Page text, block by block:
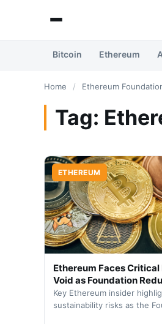
Bitcoin Ethereum
Home / Ethereum
Tag:
ETHEREUM
Ethereum Faces Critical
Void as Foundation
Key Ethereum insider
sustainability risks as the